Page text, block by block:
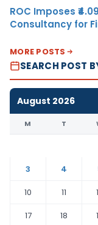
ROC Imposes
Consultancy for
MORE POSTS
SEARCH POST
August 2026
M T
3
4
10
11
17
18